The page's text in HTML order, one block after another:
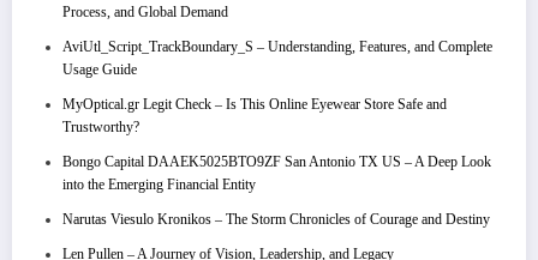
Process, and Global Demand
AviUtl_Script_TrackBoundary_S – Understanding, Features, and Complete
Usage Guide
MyOptical.gr Legit Check – Is This Online Eyewear Store Safe and
Trustworthy?
Bongo Capital DAAEK5025BTO9ZF San Antonio TX US – A Deep Look
into the Emerging Financial Entity
Narutas Viesulo Kronikos – The Storm Chronicles of Courage and Destiny
Len Pullen – A Journey of Vision, Leadership, and Legacy